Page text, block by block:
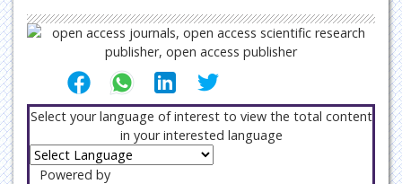
Select your language of interest to view the total content
in your interested language
Powered by